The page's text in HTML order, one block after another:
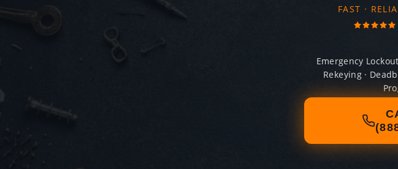
FAST ·
Emergency
Rekeying ·